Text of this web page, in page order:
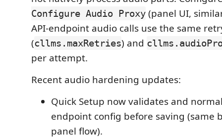
Configure Audio Proxy (panel UI,
API-endpoint audio calls use the same
(cllms.maxRetries) and
per attempt.
Recent audio hardening updates:
Quick Setup now validates and
endpoint config before saving (same
panel flow).